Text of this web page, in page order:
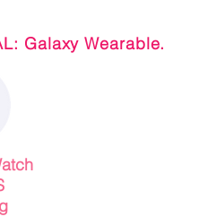
Galaxy Wearable.